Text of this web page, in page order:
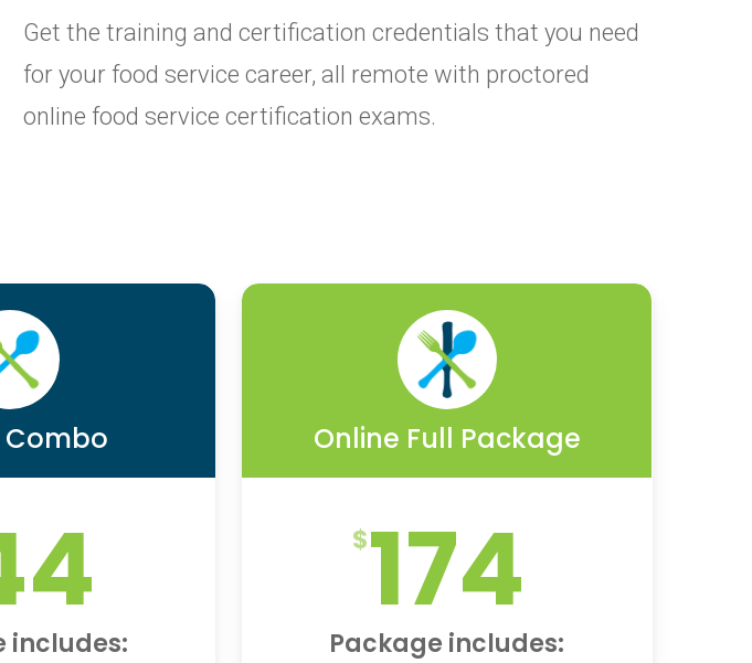
Get the training and certification credentials that you need
for your food service career, all remote with proctored
online food service certification exams.
Combo
includes:
Online Full Package
174
Package includes: